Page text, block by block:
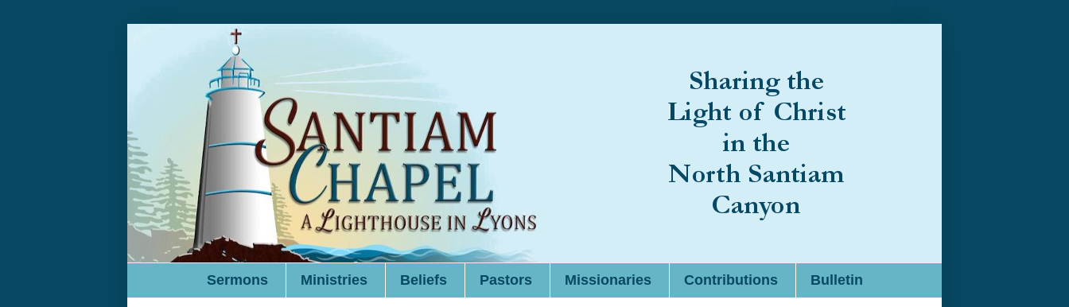
Sermons Ministries Beliefs Pastors Missionaries Contributions Bulletin